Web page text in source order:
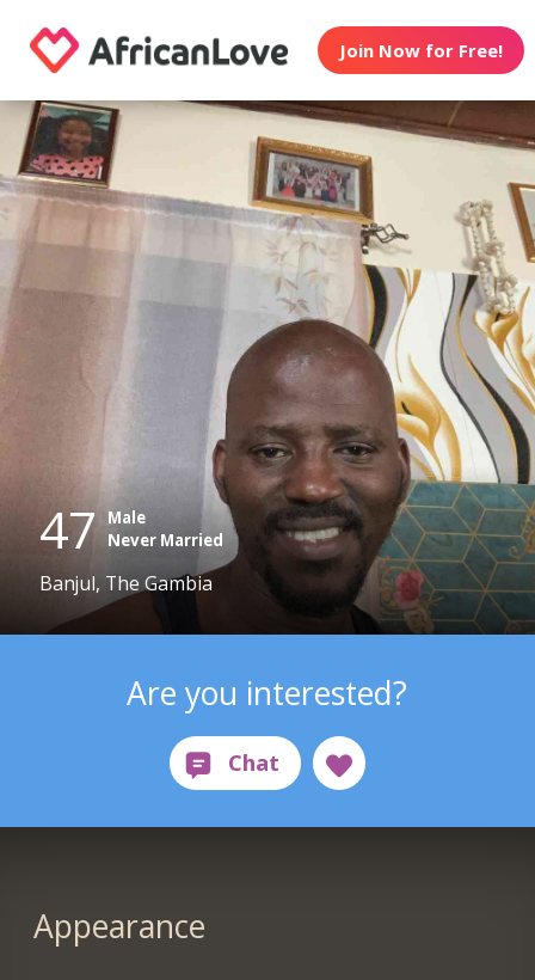
Join Now for Free!
47 Male
Never Married
Banjul, The Gambia
Are you interested?
Appearance